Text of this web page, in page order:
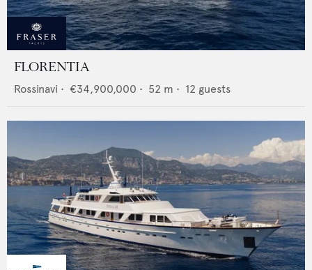
FLORENTIA
Rossinavi • €34,900,000 • 52 m • 12 guests